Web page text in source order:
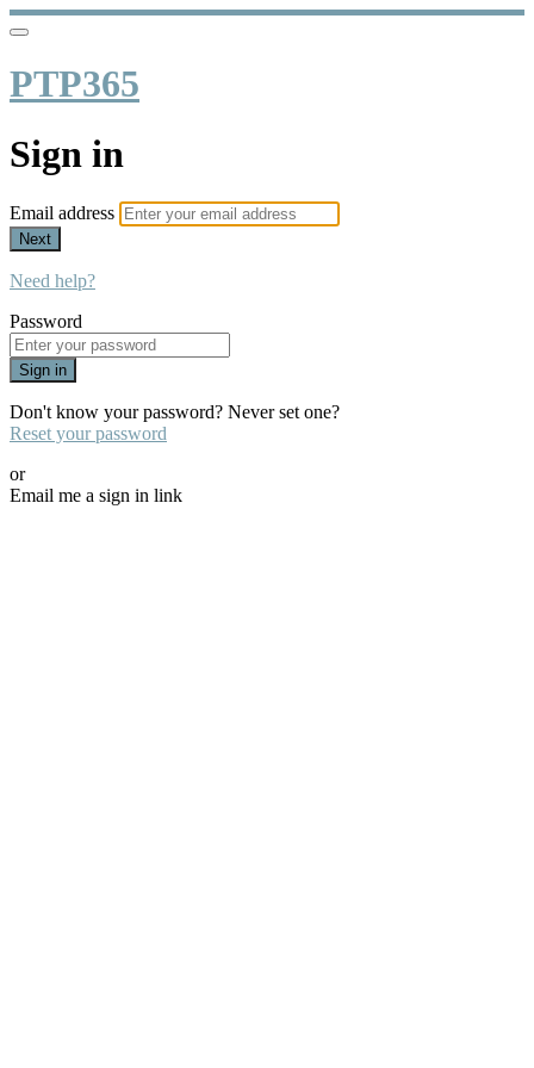
PTP365
Sign in
Email address
Next
Need help?
Password
Sign in
Don't know your password? Never set one?
Reset your password
or
Email me a sign in link